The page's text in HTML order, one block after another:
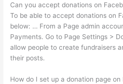
Can you accept donations on
To be able to accept donations on
below: … From a Page admin
Payments. Go to Page Settings >
allow people to create fundraisers
their posts.
How do I set up a donation page on